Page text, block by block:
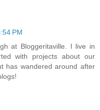
PM
at Bloggeritaville. I live in
with projects about our
has wandered around after